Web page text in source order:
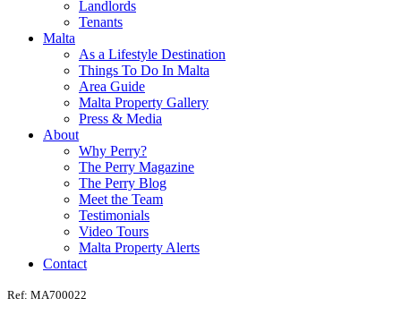
Landlords
Tenants
Malta
As a Lifestyle Destination
Things To Do In Malta
Area Guide
Malta Property Gallery
Press & Media
About
Why Perry?
The Perry Magazine
The Perry Blog
Meet the Team
Testimonials
Video Tours
Malta Property Alerts
Contact
Ref: MA700022